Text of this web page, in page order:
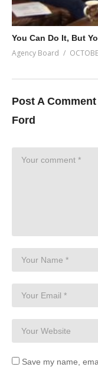
You Can Do It, But
Agency Board
Post A
Ford
Save my name,